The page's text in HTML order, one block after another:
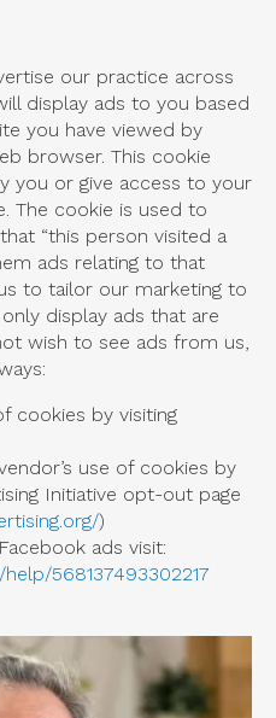
our practice across
display ads to you based
you have viewed by
browser. This cookie
you or give access to your
The cookie is used to
“this person visited a
ads relating to that
to tailor our marketing to
display ads that are
wish to see ads from us,
cookies by visiting
use of cookies by
Initiative opt-out page
)
ads visit:
568137493302217